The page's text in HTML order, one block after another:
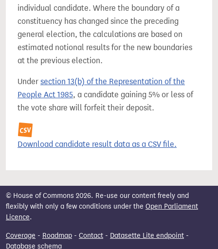
individual candidate. Where the boundary of a
constituency has changed since the preceding
general election, the calculations are based on
estimated notional results for the new boundaries
at the previous election.
Under section 13(b) of the Representation of the
People Act 1985, a candidate gaining 5% or less of
the vote share will forfeit their deposit.
Download candidate result data as a CSV file.
© House of Commons 2026. Re-use our content freely and
flexibly with only a few conditions under the Open Parliament
Licence.
Coverage - Roadmap - Contact - Datasette Lite endpoint -
Database schema